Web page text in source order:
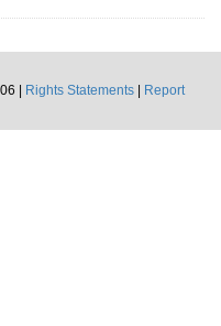
|
Rights Statements
Report